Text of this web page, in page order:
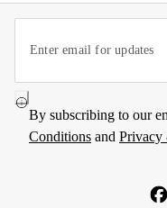
By subscribing to our
Conditions and Privacy